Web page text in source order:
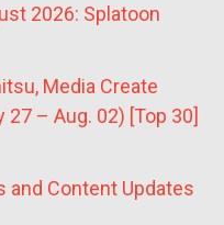
2026: Splatoon
Media Create
– Aug. 02) [Top 30]
and Content Updates